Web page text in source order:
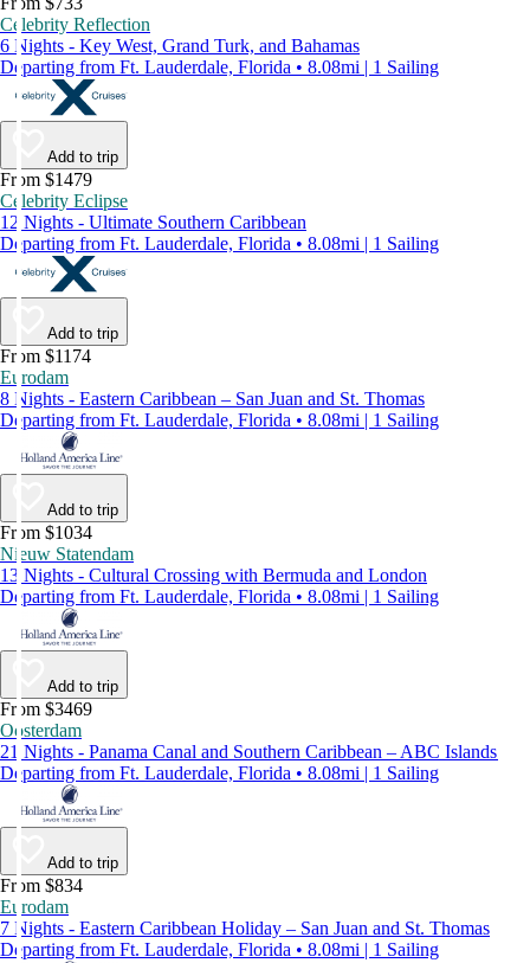
Celebrity Reflection
6 Nights - Key West, Grand Turk, and Bahamas
Departing from Ft. Lauderdale, Florida • 8.08mi | 1 Sailing
Add to trip
From $1479
Celebrity Eclipse
12 Nights - Ultimate Southern Caribbean
Departing from Ft. Lauderdale, Florida • 8.08mi | 1 Sailing
Add to trip
From $1174
Eurodam
8 Nights - Eastern Caribbean – San Juan and St. Thomas
Departing from Ft. Lauderdale, Florida • 8.08mi | 1 Sailing
Add to trip
From $1034
Nieuw Statendam
13 Nights - Cultural Crossing with Bermuda and London
Departing from Ft. Lauderdale, Florida • 8.08mi | 1 Sailing
Add to trip
From $3469
Oosterdam
21 Nights - Panama Canal and Southern Caribbean – ABC Islands
Departing from Ft. Lauderdale, Florida • 8.08mi | 1 Sailing
Add to trip
From $834
Eurodam
7 Nights - Eastern Caribbean Holiday – San Juan and St. Thomas
Departing from Ft. Lauderdale, Florida • 8.08mi | 1 Sailing